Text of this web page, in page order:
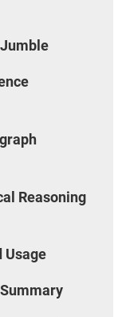
Reasoning
Usage